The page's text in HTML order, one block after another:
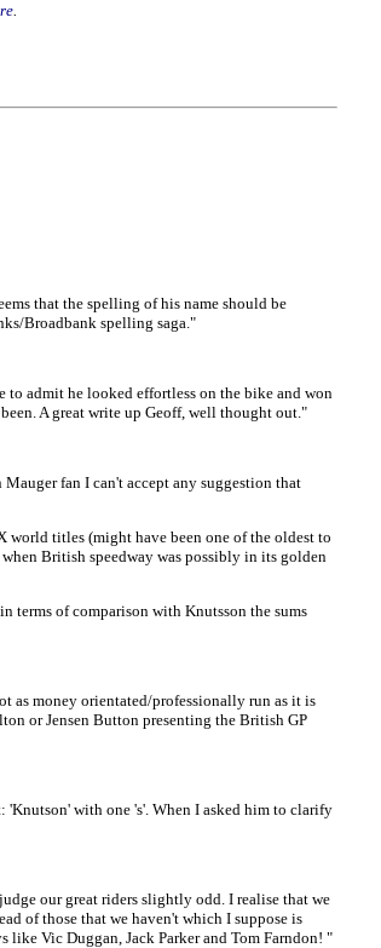
.
that the spelling of his name should be
Broadbank spelling saga."
to admit he looked effortless on the bike and won
A great write up Geoff, well thought out."
fan I can't accept any suggestion that
world titles (might have been one of the oldest to
British speedway was possibly in its golden
terms of comparison with Knutsson the sums
as money orientated/professionally run as it is
or Jensen Button presenting the British GP
'Knutson' with one 's'. When I asked him to clarify
our great riders slightly odd. I realise that we
of those that we haven't which I suppose is
Vic Duggan, Jack Parker and Tom Farndon! "